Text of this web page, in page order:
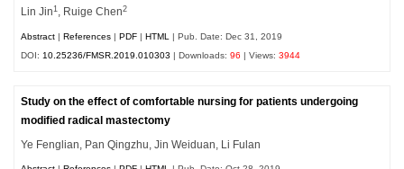
Lin Jin1 , Ruige Chen2
Abstract |References |PDF |HTML
| Pub. Date: Dec 31, 2019
DOI: 10.25236/FMSR.2019.010303 | Downloads:96 | Views:3944
Study on the effect of comfortable nursing for patients undergoing
modified radical mastectomy
Ye Fenglian, Pan Qingzhu, Jin Weiduan, Li Fulan